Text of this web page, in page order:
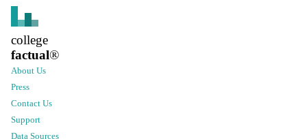
college
factual®
About Us
Press
Contact Us
Support
Data Sources